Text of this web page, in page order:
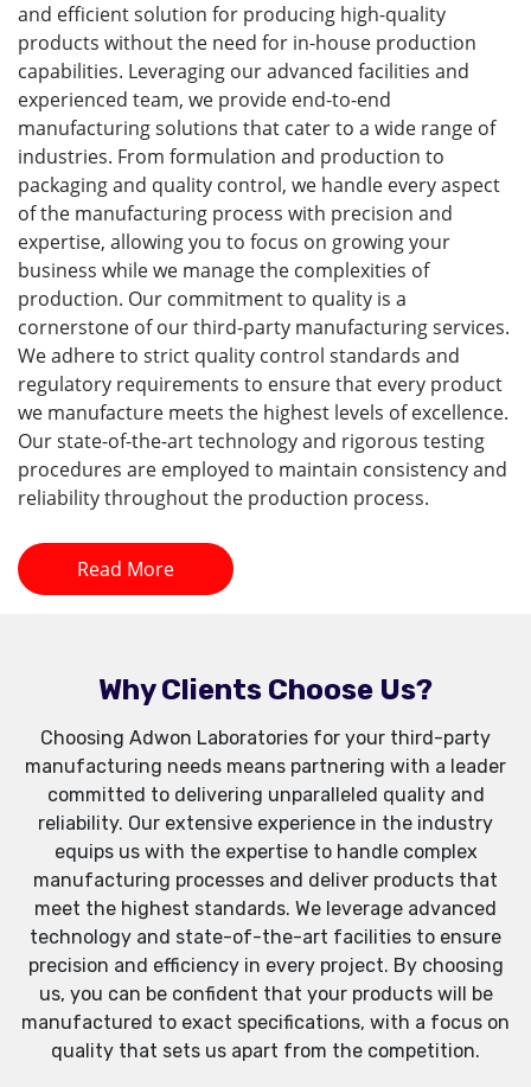
and efficient solution for producing high-quality
products without the need for in-house production
capabilities. Leveraging our advanced facilities and
experienced team, we provide end-to-end
manufacturing solutions that cater to a wide range of
industries. From formulation and production to
packaging and quality control, we handle every aspect
of the manufacturing process with precision and
expertise, allowing you to focus on growing your
business while we manage the complexities of
production. Our commitment to quality is a
cornerstone of our third-party manufacturing services.
We adhere to strict quality control standards and
regulatory requirements to ensure that every product
we manufacture meets the highest levels of excellence.
Our state-of-the-art technology and rigorous testing
procedures are employed to maintain consistency and
reliability throughout the production process.
Read More
Why Clients Choose Us?
Choosing Adwon Laboratories for your third-party
manufacturing needs means partnering with a leader
committed to delivering unparalleled quality and
reliability. Our extensive experience in the industry
equips us with the expertise to handle complex
manufacturing processes and deliver products that
meet the highest standards. We leverage advanced
technology and state-of-the-art facilities to ensure
precision and efficiency in every project. By choosing
us, you can be confident that your products will be
manufactured to exact specifications, with a focus on
quality that sets us apart from the competition.